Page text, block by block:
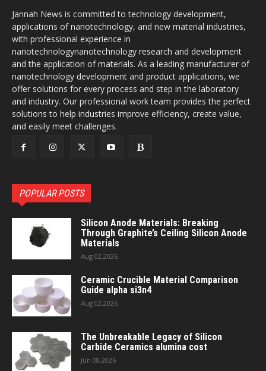
Jannah News is committed to technology development,
applications of nanotechnology, and new material industries,
with professional experience in
nanotechnologynanotechnology research and development
and the application of materials. As a leading manufacturer of
nanotechnology development and product applications, we
offer solutions for every process and step in the laboratory
and industry. Our professional work team provides the perfect
solutions to help industries improve efficiency, create value,
and easily meet challenges.
POPULAR POSTS
Silicon Anode Materials: Breaking
Through Graphite’s Ceiling Silicon Anode
Materials
Aug 02,2026
Ceramic Crucible Material Comparison
Guide alpha si3n4
Aug 02,2026
The Unbreakable Legacy of Silicon
Carbide Ceramics alumina cost
Jun 08,2026